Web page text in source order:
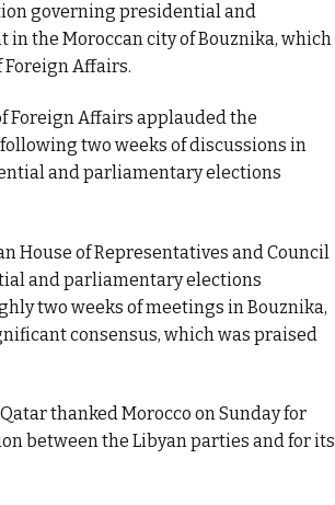
governing presidential and
the Moroccan city of Bouznika, which
Affairs.
Foreign Affairs applauded the
two weeks of discussions in
and parliamentary elections
House of Representatives and Council
and parliamentary elections
two weeks of meetings in Bouznika,
consensus, which was praised
thanked Morocco on Sunday for
between the Libyan parties and for its